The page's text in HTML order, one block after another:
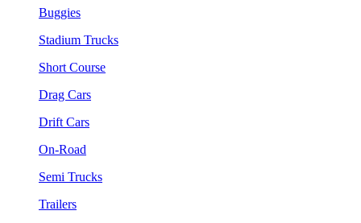
Buggies
Stadium Trucks
Short Course
Drag Cars
Drift Cars
On-Road
Semi Trucks
Trailers